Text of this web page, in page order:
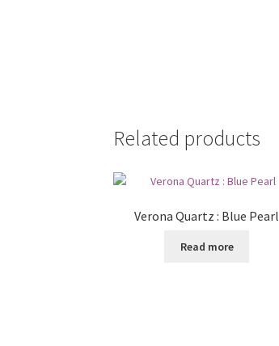
Related products
Verona Quartz : Blue Pearl
Read more